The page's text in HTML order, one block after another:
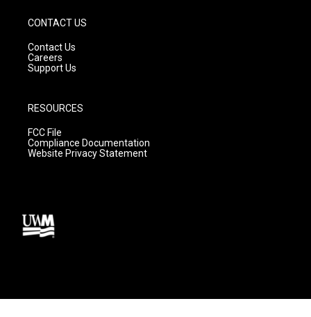
CONTACT US
Contact Us
Careers
Support Us
RESOURCES
FCC File
Compliance Documentation
Website Privacy Statement